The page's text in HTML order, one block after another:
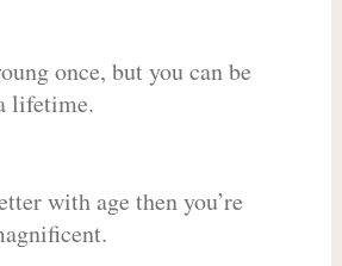
once, but you can be
lifetime.
with age then you’re